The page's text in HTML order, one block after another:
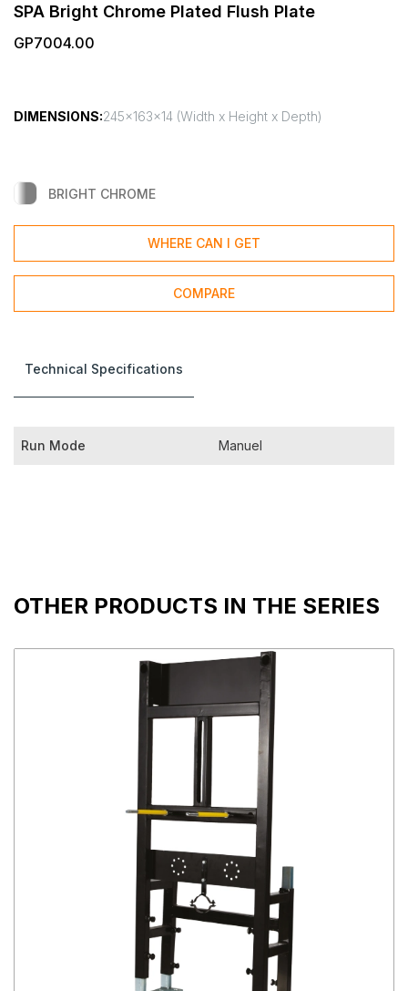
SPA Bright Chrome Plated Flush Plate
GP7004.00
DIMENSIONS:245x163x14 (Width x Height x Depth)
BRIGHT CHROME
WHERE CAN I GET
COMPARE
Technical Specifications
Run Mode Manuel
OTHER PRODUCTS IN THE SERIES